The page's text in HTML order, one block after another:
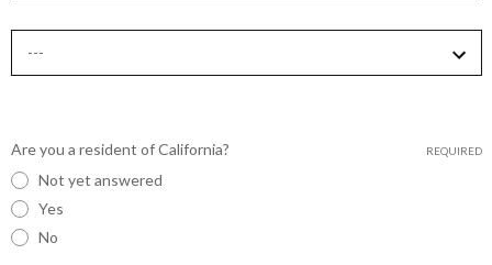
Are you a resident of California? REQUIRED
Not yet answered
Yes
No